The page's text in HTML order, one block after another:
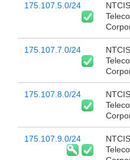
175.107.5.0/24
175.107.7.0/24
175.107.8.0/24
175.107.9.0/24